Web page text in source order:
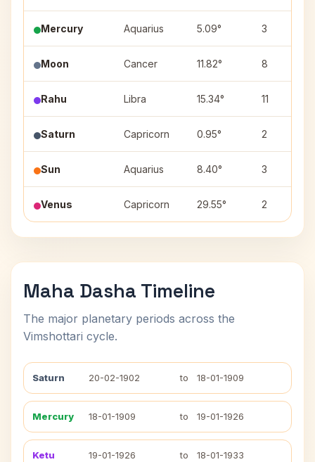
Mercury Aquarius 5.09° 3
Moon Cancer 11.82° 8
Rahu Libra 15.34° 11
Saturn Capricorn 0.95° 2
Sun Aquarius 8.40° 3
Venus Capricorn 29.55° 2
Maha Dasha Timeline
The major planetary periods across the
Vimshottari cycle.
Saturn 20-02-1902 to 18-01-1909
Mercury 18-01-1909 to 19-01-1926
Ketu 19-01-1926 to 18-01-1933